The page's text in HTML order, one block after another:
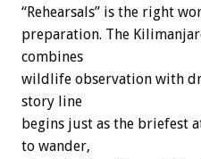
“Rehearsals” is the right
preparation. The
combines
wildlife observation with
story line
begins just as the briefest
to wander,